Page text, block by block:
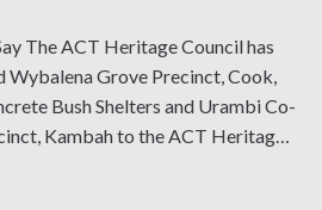
The ACT Heritage Council has
Grove Precinct, Cook,
Bush Shelters and Urambi Co-
Kambah to the ACT Heritage
of the times in which they